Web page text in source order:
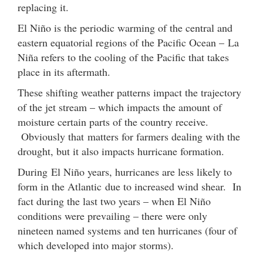
replacing it.
El Niño is the periodic warming of the central and
eastern equatorial regions of the Pacific Ocean – La
Niña refers to the cooling of the Pacific that takes
place in its aftermath.
These shifting weather patterns impact the trajectory
of the jet stream – which impacts the amount of
moisture certain parts of the country receive.
Obviously that matters for farmers dealing with the
drought, but it also impacts hurricane formation.
During El Niño years, hurricanes are less likely to
form in the Atlantic due to increased wind shear. In
fact during the last two years – when El Niño
conditions were prevailing – there were only
nineteen named systems and ten hurricanes (four of
which developed into major storms).